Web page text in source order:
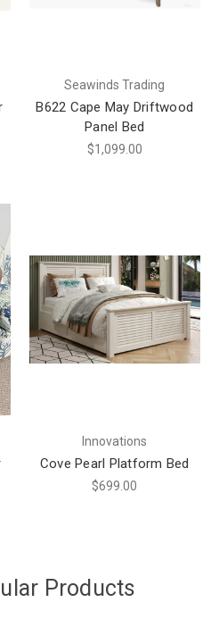
Seawinds Trading
B622 Cape May Driftwood
Panel Bed
$1,099.00
Innovations
Cove Pearl Platform Bed
$699.00
Products